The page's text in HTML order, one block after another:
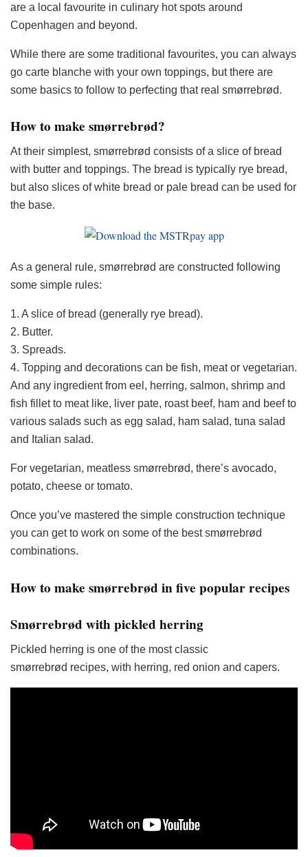
are a local favourite in culinary hot spots around
Copenhagen and beyond.
While there are some traditional favourites, you can always
go carte blanche with your own toppings, but there are
some basics to follow to perfecting that real smørrebrød.
How to make smørrebrød?
At their simplest, smørrebrød consists of a slice of bread
with butter and toppings. The bread is typically rye bread,
but also slices of white bread or pale bread can be used for
the base.
As a general rule, smørrebrød are constructed following
some simple rules:
1. A slice of bread (generally rye bread).
2. Butter.
3. Spreads.
4. Topping and decorations can be fish, meat or vegetarian.
And any ingredient from eel, herring, salmon, shrimp and
fish fillet to meat like, liver pate, roast beef, ham and beef to
various salads such as egg salad, ham salad, tuna salad
and Italian salad.
For vegetarian, meatless smørrebrød, there’s avocado,
potato, cheese or tomato.
Once you’ve mastered the simple construction technique
you can get to work on some of the best smørrebrød
combinations.
How to make smørrebrød in five popular recipes
Smørrebrød with pickled herring
Pickled herring is one of the most classic
smørrebrød recipes, with herring, red onion and capers.